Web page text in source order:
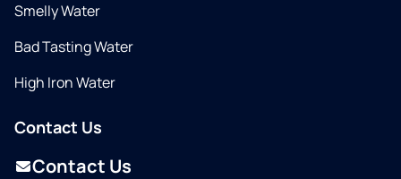
Smelly Water
Bad Tasting Water
High Iron Water
Contact Us
Contact Us